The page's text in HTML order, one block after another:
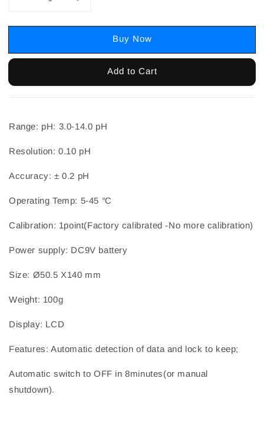
Buy Now
Add to Cart
Range: pH: 3.0-14.0 pH
Resolution: 0.10 pH
Accuracy: ± 0.2 pH
Operating Temp: 5-45 ℃
Calibration: 1point(Factory calibrated -No more calibration)
Power supply: DC9V battery
Size: Ø50.5 X140 mm
Weight: 100g
Display: LCD
Features: Automatic detection of data and lock to keep;
Automatic switch to OFF in 8minutes(or manual
shutdown).